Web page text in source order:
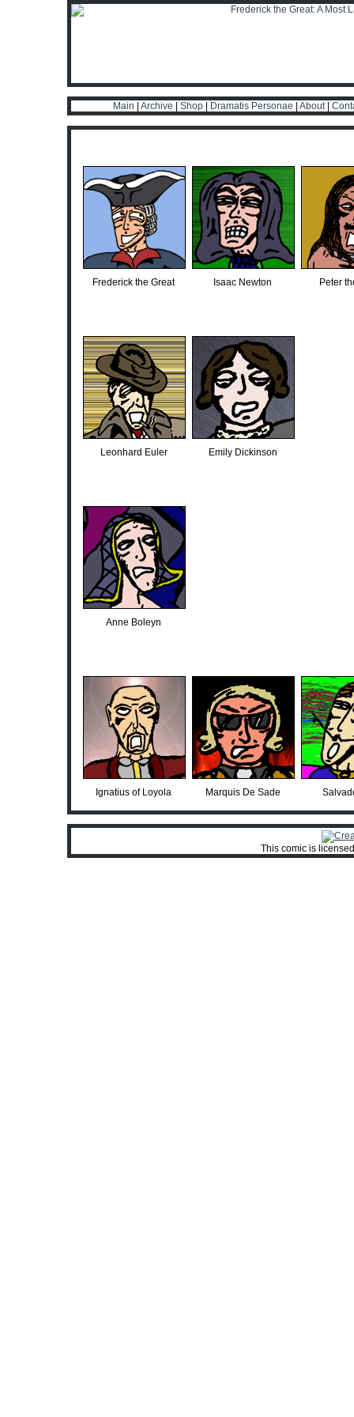
Main Archive Shop Dramatis Personae About
Frederick the Great Isaac Newton Peter
Leonhard Euler Emily Dickinson
Anne Boleyn
Ignatius of Loyola Marquis De Sade
This comic is